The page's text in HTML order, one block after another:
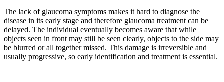
The lack of glaucoma symptoms makes it hard to diagnose the
disease in its early stage and therefore glaucoma treatment can be
delayed. The individual eventually becomes aware that while
objects seen in front may still be seen clearly, objects to the side may
be blurred or all together missed. This damage is irreversible and
usually progressive, so early identification and treatment is essential.